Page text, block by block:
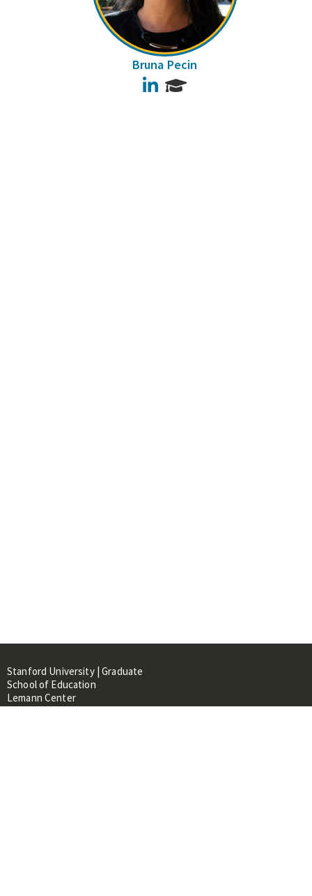
Bruna Pecin
LinkedIn
Stanford University | Graduate
School of Education
Lemann Center
520 Galvez Mall, CERAS Building,